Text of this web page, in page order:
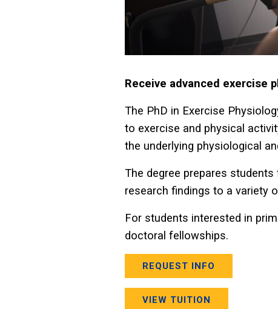
Receive advanced exercise
The PhD in Exercise
to exercise and physical
the underlying physiological
The degree prepares
research findings to a variety
For students interested in
doctoral fellowships.
REQUEST INFO
VIEW TUITION